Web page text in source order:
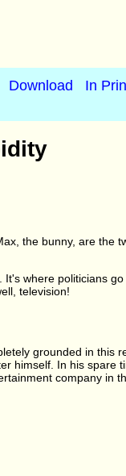
Download In
the bunny, are the
where politicians
television!
grounded in this
himself. In his
company in